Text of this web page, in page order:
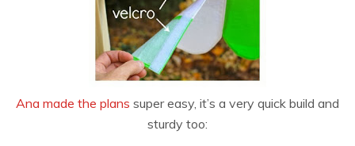
Ana made the plans super easy, it’s a very quick build and
sturdy too: